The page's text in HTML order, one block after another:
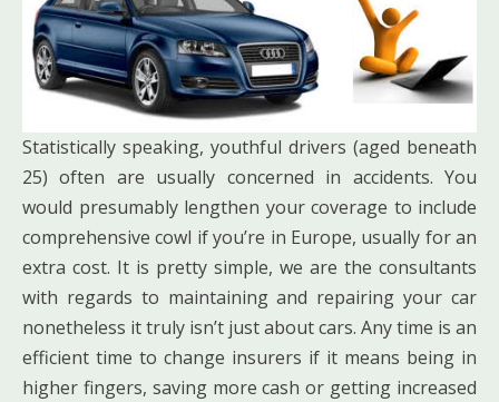
Statistically speaking, youthful drivers (aged beneath
25) often are usually concerned in accidents. You
would presumably lengthen your coverage to include
comprehensive cowl if you’re in Europe, usually for an
extra cost. It is pretty simple, we are the consultants
with regards to maintaining and repairing your car
nonetheless it truly isn’t just about cars. Any time is an
efficient time to change insurers if it means being in
higher fingers, saving more cash or getting increased